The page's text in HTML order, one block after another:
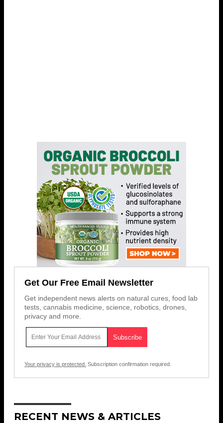
Get Our Free Email Newsletter
Get independent news alerts on natural cures, food lab
tests, cannabis medicine, science, robotics, drones,
privacy and more.
Your privacy is protected. Subscription confirmation required.
RECENT NEWS & ARTICLES